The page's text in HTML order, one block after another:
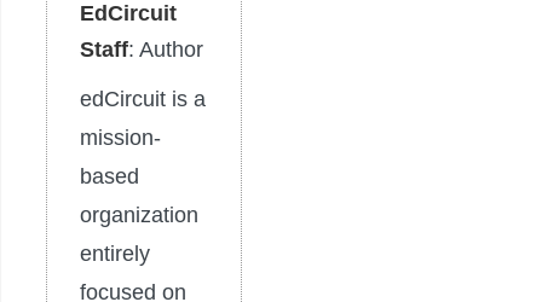
EdCircuit
Staff: Author
edCircuit is a
mission-
based
organization
entirely
focused on